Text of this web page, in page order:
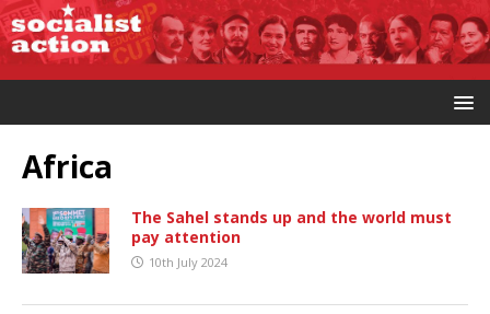
Africa
The Sahel stands up and the world must
pay attention
10th July 2024